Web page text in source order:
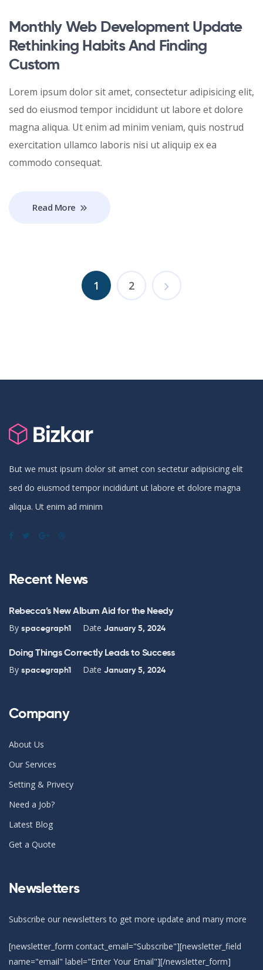
Monthly Web Development Update
Rethinking Habits And Finding
Custom
Lorem ipsum dolor sit amet, consectetur adipisicing elit,
sed do eiusmod tempor incididunt ut labore et dolore
magna aliqua. Ut enim ad minim veniam, quis nostrud
exercitation ullamco laboris nisi ut aliquip ex ea
commodo consequat.
Read More
1 2
But we must ipsum dolor sit amet con sectetur adipisicing elit
sed do eiusmod tempor incididunt ut labore et dolore magna
aliqua. Ut enim ad minim
Recent News
Rebecca’s New Album Aid for the Needy
By spacegraph1 Date January 5, 2024
Doing Things Correctly Leads to Success
By spacegraph1 Date January 5, 2024
Company
About Us
Our Services
Setting & Privecy
Need a Job?
Latest Blog
Get a Quote
Newsletters
Subscribe our newsletters to get more update and many more
[newsletter_form contact_email="Subscribe"][newsletter_field
name="email" label="Enter Your Email"][/newsletter_form]